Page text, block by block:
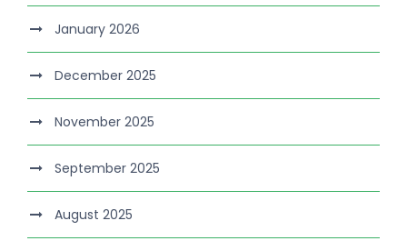
January 2026
December 2025
November 2025
September 2025
August 2025